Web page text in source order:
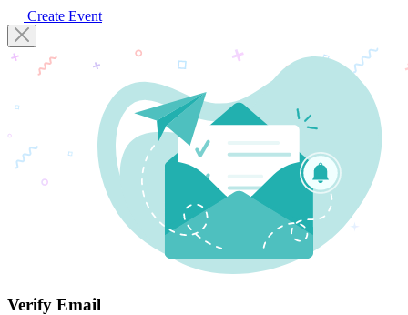
Create Event
Verify Email